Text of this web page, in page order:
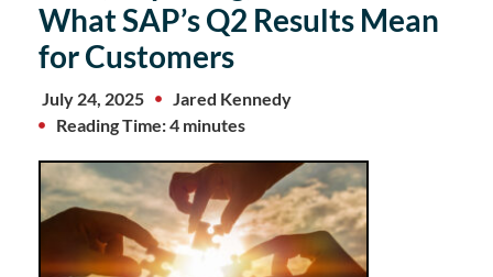
What SAP’s Q2 Results Mean
for Customers
July 24, 2025
Jared Kennedy
Reading Time: 4 minutes